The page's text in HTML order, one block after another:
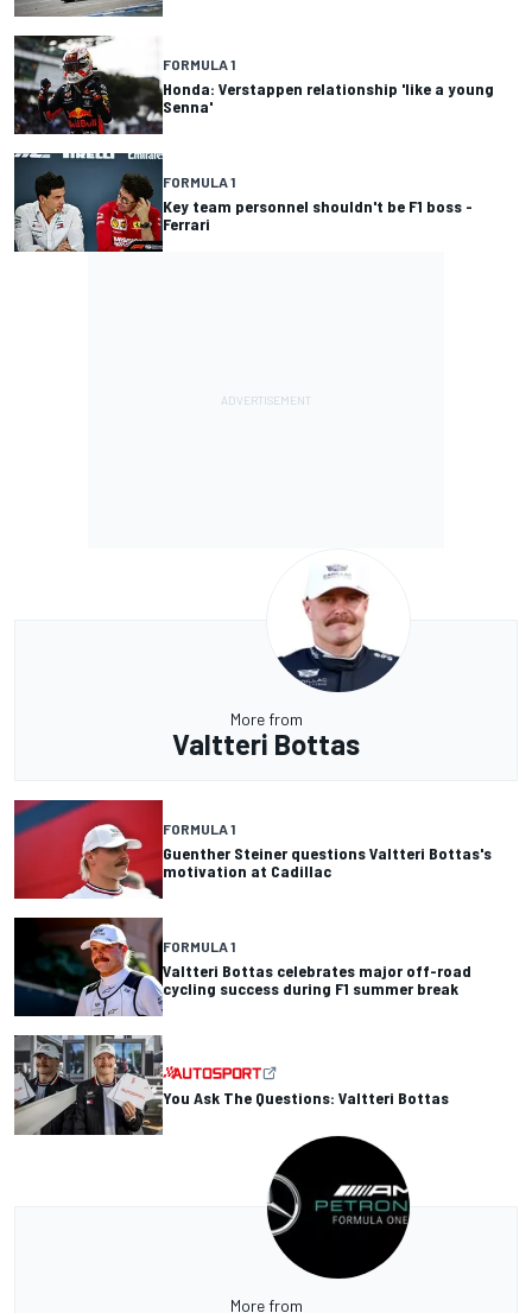
FORMULA 1
Honda: Verstappen relationship 'like a young
Senna'
FORMULA 1
Key team personnel shouldn't be F1 boss -
Ferrari
More from
Valtteri Bottas
FORMULA 1
Guenther Steiner questions Valtteri Bottas's
motivation at Cadillac
FORMULA 1
Valtteri Bottas celebrates major off-road
cycling success during F1 summer break
You Ask The Questions: Valtteri Bottas
More from